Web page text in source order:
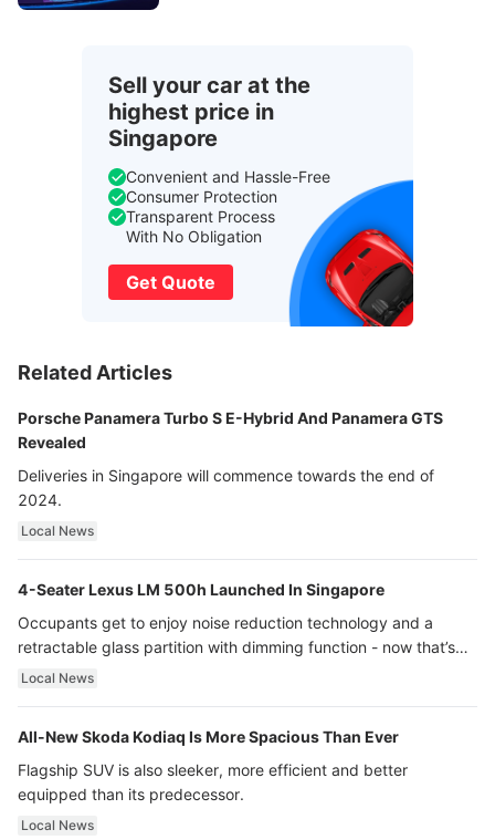
Sell your car at the
highest price in
Singapore
Convenient and Hassle-Free
Consumer Protection
Transparent Process
With No Obligation
Get Quote
Related Articles
Porsche Panamera Turbo S E-Hybrid And Panamera GTS
Revealed
Deliveries in Singapore will commence towards the end of
2024.
Local News
4-Seater Lexus LM 500h Launched In Singapore
Occupants get to enjoy noise reduction technology and a
retractable glass partition with dimming function - now that’s
ultra luxury.
Local News
All-New Skoda Kodiaq Is More Spacious Than Ever
Flagship SUV is also sleeker, more efficient and better
equipped than its predecessor.
Local News